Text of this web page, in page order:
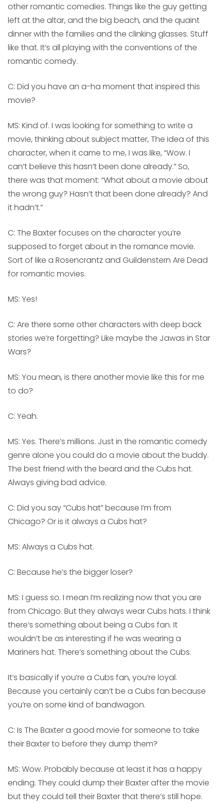
other romantic comedies. Things like the guy getting
left at the altar, and the big beach, and the quaint
dinner with the families and the clinking glasses. Stuff
like that. It’s all playing with the conventions of the
romantic comedy.
C: Did you have an a-ha moment that inspired this
movie?
MS: Kind of. I was looking for something to write a
movie, thinking about subject matter, The idea of this
character, when it came to me, I was like, “Wow. I
can’t believe this hasn’t been done already.” So,
there was that moment: “What about a movie about
the wrong guy? Hasn’t that been done already? And
it hadn’t.”
C: The Baxter focuses on the character you’re
supposed to forget about in the romance movie.
Sort of like a Rosencrantz and Guildenstern Are Dead
for romantic movies.
MS: Yes!
C: Are there some other characters with deep back
stories we’re forgetting? Like maybe the Jawas in Star
Wars?
MS: You mean, is there another movie like this for me
to do?
C: Yeah.
MS: Yes. There’s millions. Just in the romantic comedy
genre alone you could do a movie about the buddy.
The best friend with the beard and the Cubs hat.
Always giving bad advice.
C: Did you say “Cubs hat” because I’m from
Chicago? Or is it always a Cubs hat?
MS: Always a Cubs hat.
C: Because he’s the bigger loser?
MS: I guess so. I mean I’m realizing now that you are
from Chicago. But they always wear Cubs hats. I think
there’s something about being a Cubs fan. It
wouldn’t be as interesting if he was wearing a
Mariners hat. There’s something about the Cubs.
It’s basically if you’re a Cubs fan, you’re loyal.
Because you certainly can’t be a Cubs fan because
you’re on some kind of bandwagon.
C: Is The Baxter a good movie for someone to take
their Baxter to before they dump them?
MS: Wow. Probably because at least it has a happy
ending. They could dump their Baxter after the movie
but they could tell their Baxter that there’s still hope.